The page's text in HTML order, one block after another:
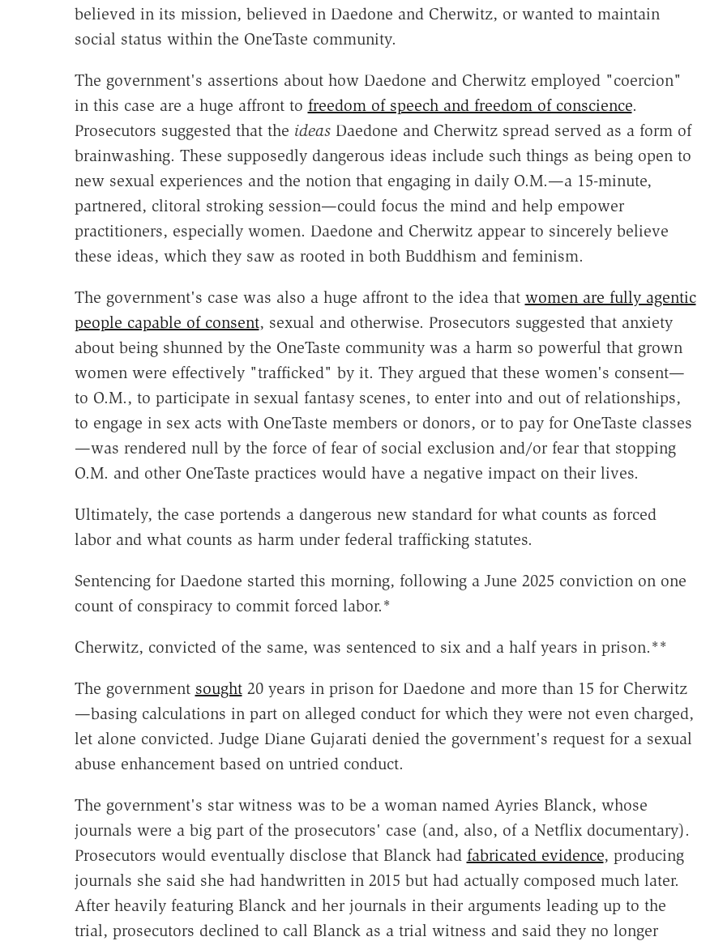
believed in its mission, believed in Daedone and Cherwitz, or wanted to maintain
social status within the OneTaste community.
The government's assertions about how Daedone and Cherwitz employed "coercion"
in this case are a huge affront to freedom of speech and freedom of conscience.
Prosecutors suggested that the ideasDaedone and Cherwitz spread served as a form of
brainwashing. These supposedly dangerous ideas include such things as being open to
new sexual experiences and the notion that engaging in daily O.M.—a 15-minute,
partnered, clitoral stroking session—could focus the mind and help empower
practitioners, especially women. Daedone and Cherwitz appear to sincerely believe
these ideas, which they saw as rooted in both Buddhism and feminism.
The government's case was also a huge affront to the idea that women are fully agentic
people capable of consent, sexual and otherwise. Prosecutors suggested that anxiety
about being shunned by the OneTaste community was a harm so powerful that grown
women were effectively "trafficked" by it. They argued that these women's consent—
to O.M., to participate in sexual fantasy scenes, to enter into and out of relationships,
to engage in sex acts with OneTaste members or donors, or to pay for OneTaste classes
—was rendered null by the force of fear of social exclusion and/or fear that stopping
O.M. and other OneTaste practices would have a negative impact on their lives.
Ultimately, the case portends a dangerous new standard for what counts as forced
labor and what counts as harm under federal trafficking statutes.
Sentencing for Daedone started this morning, following a June 2025 conviction on one
count of conspiracy to commit forced labor.*
Cherwitz, convicted of the same, was sentenced to six and a half years in prison.**
The government sought20 years in prison for Daedone and more than 15 for Cherwitz
—basing calculations in part on alleged conduct for which they were not even charged,
let alone convicted. Judge Diane Gujarati denied the government's request for a sexual
abuse enhancement based on untried conduct.
The government's star witness was to be a woman named Ayries Blanck, whose
journals were a big part of the prosecutors' case (and, also, of a Netflix documentary).
Prosecutors would eventually disclose that Blanck had fabricated evidence, producing
journals she said she had handwritten in 2015 but had actually composed much later.
After heavily featuring Blanck and her journals in their arguments leading up to the
trial, prosecutors declined to call Blanck as a trial witness and said they no longer